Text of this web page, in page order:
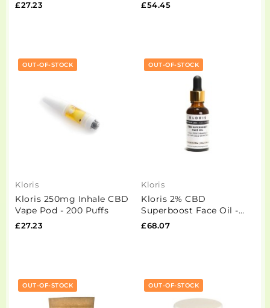
£27.23 £54.45
OUT-OF-STOCK
Kloris
Kloris 250mg Inhale CBD
Vape Pod - 200 Puffs
£27.23
OUT-OF-STOCK
Kloris
Kloris 2% CBD
Superboost Face Oil -
30ml
£68.07
OUT-OF-STOCK OUT-OF-STOCK